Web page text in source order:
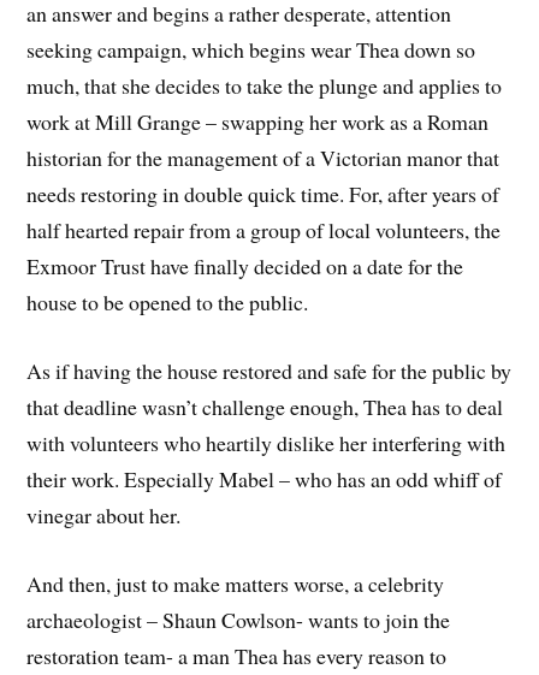
an answer and begins a rather desperate, attention
seeking campaign, which begins wear Thea down so
much, that she decides to take the plunge and applies to
work at Mill Grange – swapping her work as a Roman
historian for the management of a Victorian manor that
needs restoring in double quick time. For, after years of
half hearted repair from a group of local volunteers, the
Exmoor Trust have finally decided on a date for the
house to be opened to the public.
As if having the house restored and safe for the public by
that deadline wasn’t challenge enough, Thea has to deal
with volunteers who heartily dislike her interfering with
their work. Especially Mabel – who has an odd whiff of
vinegar about her.
And then, just to make matters worse, a celebrity
archaeologist – Shaun Cowlson- wants to join the
restoration team- a man Thea has every reason to